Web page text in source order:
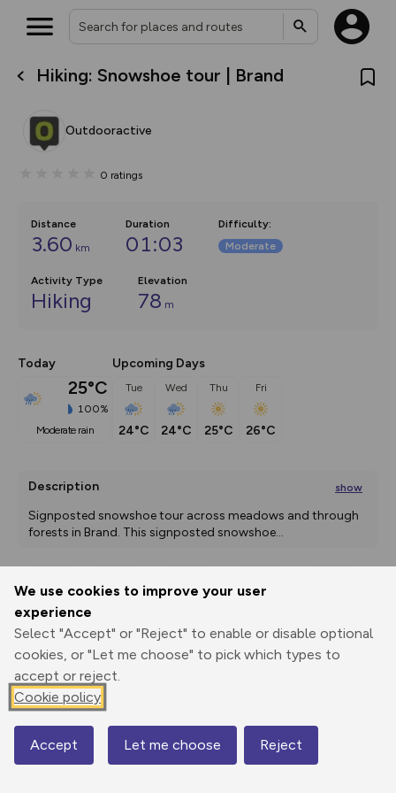
We use cookies to improve your user
experience
Select "Accept" or "Reject" to enable or disable optional
cookies, or "Let me choose" to pick which types to
accept or reject.
Cookie policy
Accept Let me choose Reject
Hiking: Snowshoe tour | Brand
Outdooractive
0 ratings
Distance
3.60 km
Duration
01:03
Difficulty:
Moderate
Activity Type
Hiking
Elevation
78 m
Today
25°C
100%
moderate rain
Upcoming Days
Tue
24°C
Wed
24°C
Thu
25°C
Fri
26°C
Description show
Signposted snowshoe tour across meadows and through
forests in Brand. This signposted snowshoe...
Print
Elevation
946 m
Map
What’s new:
overlays including our new in-
on the way. Customise how
Community Alerts.